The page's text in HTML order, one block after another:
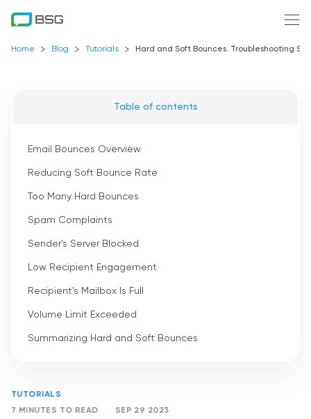
Home Blog Tutorials Hard and Soft Bounces. Troubleshooting
TUTORIALS
7 MINUTES TO READ
SEP 29 2023
Table of contents
Email Bounces Overview
Reducing Soft Bounce Rate
Too Many Hard Bounces
Spam Complaints
Sender's Server Blocked
Low Recipient Engagement
Recipient's Mailbox Is Full
Volume Limit Exceeded
Summarizing Hard and Soft Bounces